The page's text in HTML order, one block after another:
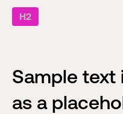
H2
Sample text
as a